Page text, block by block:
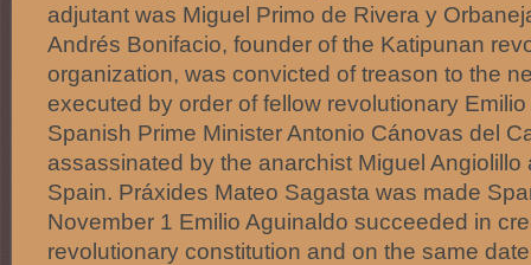
adjutant was Miguel Primo de Rivera y
Andrés Bonifacio, founder of the Katipunan
organization, was convicted of treason to the
executed by order of fellow revolutionary
Spanish Prime Minister Antonio Cánovas del
assassinated by the anarchist Miguel Angiolillo
Spain. Práxides Mateo Sagasta was made
November 1 Emilio Aguinaldo succeeded in
revolutionary constitution and on the same